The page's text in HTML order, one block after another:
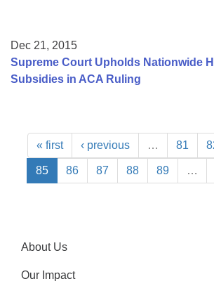
Dec 21, 2015
Supreme Court Upholds Nationwide
Subsidies in ACA Ruling
« first ‹ previous … 81
85 86 87 88 89 …
About Us
Our Impact